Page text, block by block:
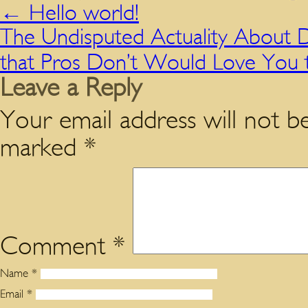
← Hello world!
The Undisputed Actuality About
that Pros Don’t Would Love
Leave a Reply
Your email address will not
marked *
Comment *
Name *
Email *